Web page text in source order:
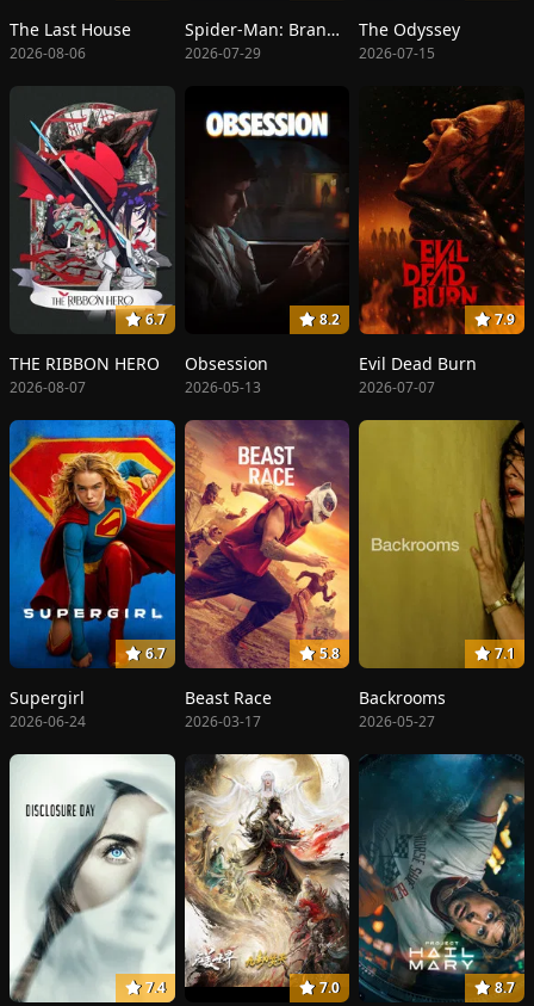
The Last House
2026-08-06
Spider-Man: Brand New Day
2026-07-29
The Odyssey
2026-07-15
6.7
THE RIBBON HERO
2026-08-07
8.2
Obsession
2026-05-13
7.9
Evil Dead Burn
2026-07-07
6.7
Supergirl
2026-06-24
5.8
Beast Race
2026-03-17
7.1
Backrooms
2026-05-27
7.4 7.0 8.7